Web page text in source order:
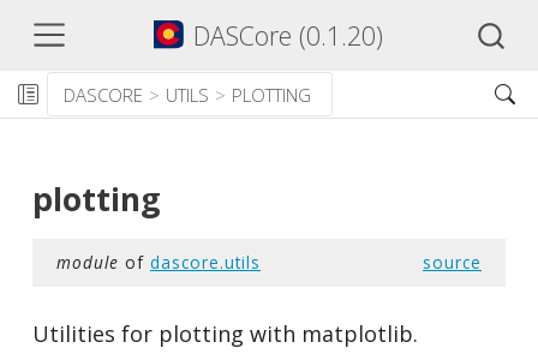
DASCore (0.1.20)
DASCORE UTILS PLOTTING
plotting
module of dascore.utils source
Utilities for plotting with matplotlib.